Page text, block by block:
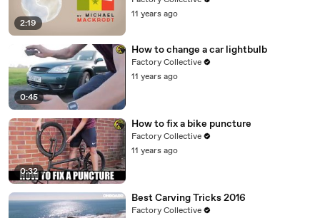
2:19
11 years ago
0:45
How to change a car lightbulb
Factory Collective
11 years ago
0:32
How to fix a bike puncture
Factory Collective
11 years ago
Best Carving Tricks 2016
Factory Collective